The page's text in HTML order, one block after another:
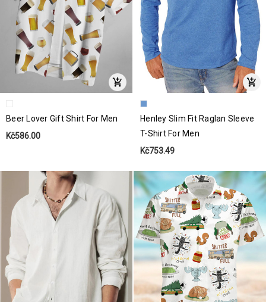
Beer Lover Gift Shirt For Men
Kč586.00
Henley Slim Fit Raglan Sleeve
T-Shirt For Men
Kč753.49